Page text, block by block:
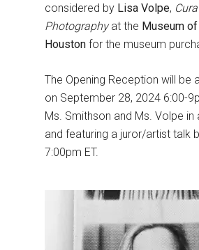
considered by Lisa Volpe,
Photographyat the Museum
Houston for the museum
The Opening Reception will be
on September 28, 2024 6:00-
Ms. Smithson and Ms. Volpe in
and featuring a juror/artist talk
7:00pm ET.